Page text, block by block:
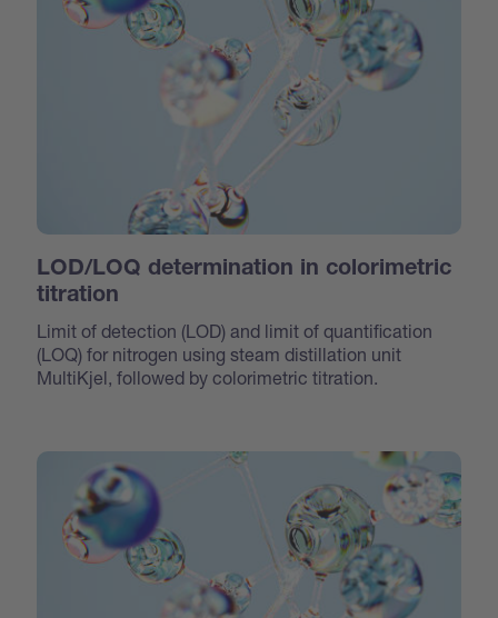
LOD/LOQ determination in colorimetric
titration
Limit of detection (LOD) and limit of quantification
(LOQ) for nitrogen using steam distillation unit
MultiKjel, followed by colorimetric titration.